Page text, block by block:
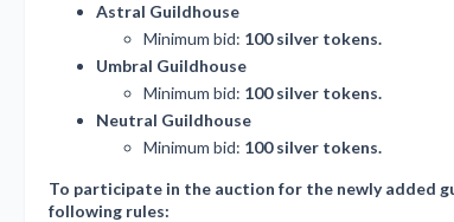
Astral Guildhouse
Minimum bid: 100 silver tokens.
Umbral Guildhouse
Minimum bid: 100 silver tokens.
Neutral Guildhouse
Minimum bid: 100 silver tokens.
To participate in the auction for the newly added
following rules: